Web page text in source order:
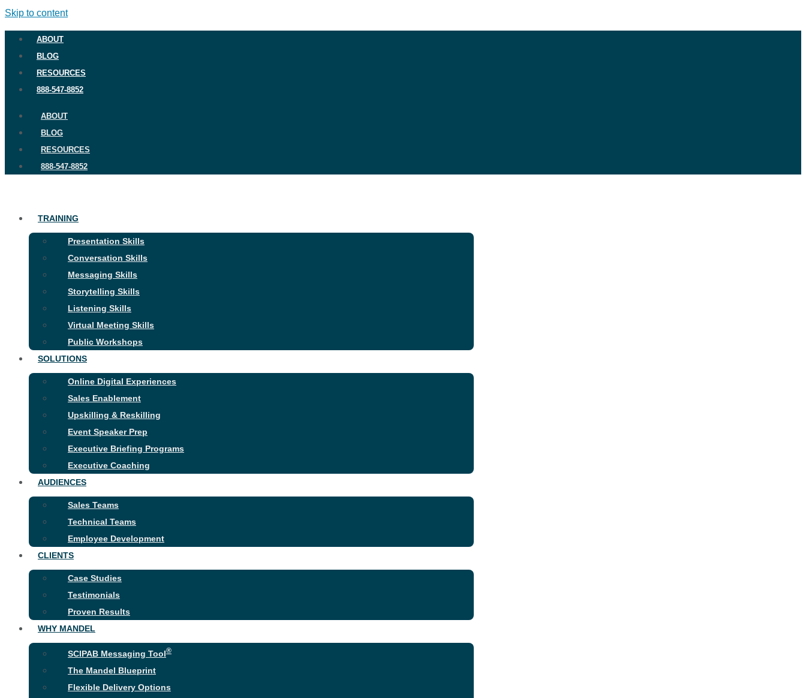
Skip to content
ABOUT
BLOG
RESOURCES
888-547-8852
ABOUT
BLOG
RESOURCES
888-547-8852
TRAINING
Presentation Skills
Conversation Skills
Messaging Skills
Storytelling Skills
Listening Skills
Virtual Meeting Skills
Public Workshops
SOLUTIONS
Online Digital Experiences
Sales Enablement
Upskilling & Reskilling
Event Speaker Prep
Executive Briefing Programs
Executive Coaching
AUDIENCES
Sales Teams
Technical Teams
Employee Development
CLIENTS
Case Studies
Testimonials
Proven Results
WHY MANDEL
SCIPAB Messaging Tool®
The Mandel Blueprint
Flexible Delivery Options